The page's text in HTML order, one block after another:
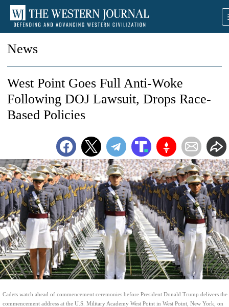
News
Cadets watch ahead of commencement ceremonies before President Donald Trump delivers the
commencement address at the U.S. Military Academy West Point in West Point, New York, on
West Point Goes Full Anti-Woke
Following DOJ Lawsuit, Drops Race-
Based Policies